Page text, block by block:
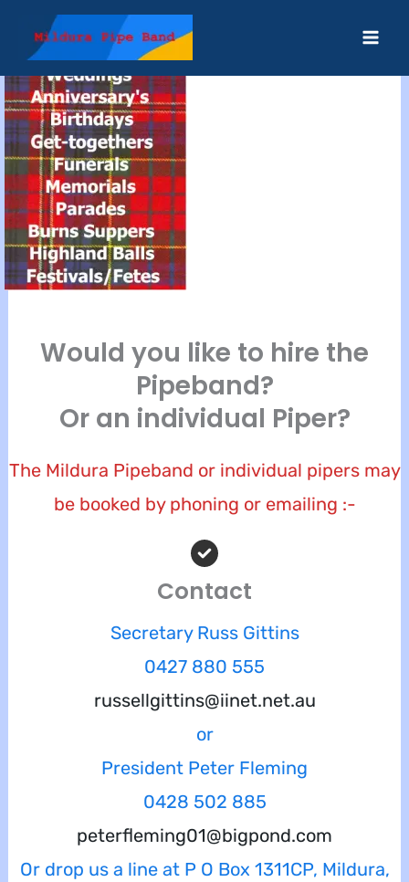
Would you like to hire the
Pipeband?
Or an individual Piper?
The Mildura Pipeband or individual pipers may
be booked by phoning or emailing :-
Contact
Secretary Russ Gittins
0427 880 555
russellgittins@iinet.net.au
or
President Peter Fleming
0428 502 885
peterfleming01@bigpond.com
Or drop us a line at P O Box 1311CP, Mildura,